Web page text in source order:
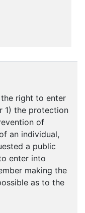
right to enter
1) the protection
of
an individual,
a public
enter into
making the
as to the